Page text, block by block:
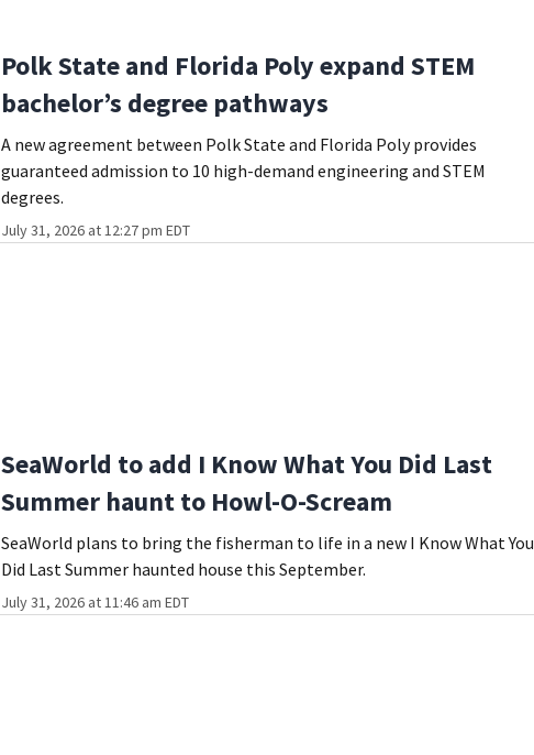
Polk State and Florida Poly expand STEM
bachelor’s degree pathways
A new agreement between Polk State and Florida Poly provides
guaranteed admission to 10 high-demand engineering and STEM
degrees.
July 31, 2026 at 12:27 pm EDT
SeaWorld to add I Know What You Did Last
Summer haunt to Howl-O-Scream
SeaWorld plans to bring the fisherman to life in a new I Know What You
Did Last Summer haunted house this September.
July 31, 2026 at 11:46 am EDT